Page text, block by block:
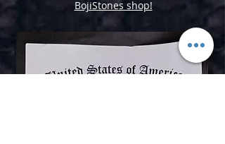
BojiStones shop!